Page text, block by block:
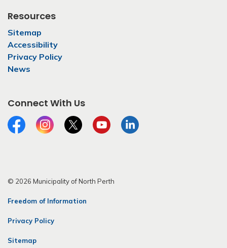
Resources
Sitemap
Accessibility
Privacy Policy
News
Connect With Us
FacebookInstagramTwitterYouTubeLinkedIn
© 2026 Municipality of North Perth
Freedom of Information
Privacy Policy
Sitemap